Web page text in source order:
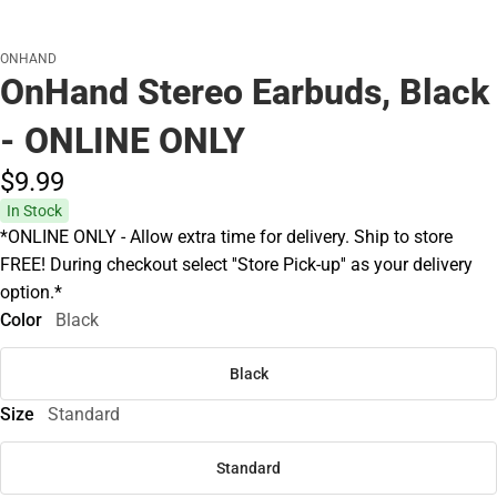
ONHAND
OnHand Stereo Earbuds, Black
- ONLINE ONLY
$9.99
In Stock
*ONLINE ONLY - Allow extra time for delivery. Ship to store
FREE! During checkout select ''Store Pick-up'' as your delivery
option.*
Color
Black
Black
Size Standard
Standard